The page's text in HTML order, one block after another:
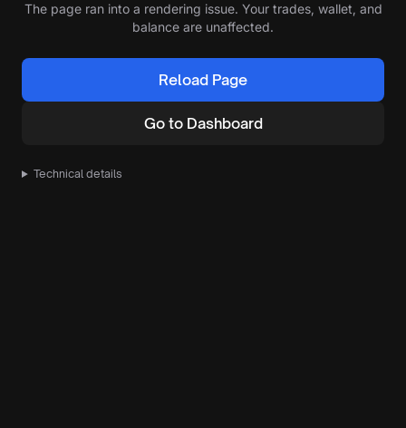
The page ran into a rendering issue. Your trades, wallet, and
balance are unaffected.
Reload Page
Go to Dashboard
Technical details